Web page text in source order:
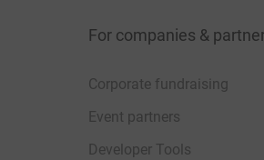
For companies &
Corporate fundraising
Event partners
Developer Tools